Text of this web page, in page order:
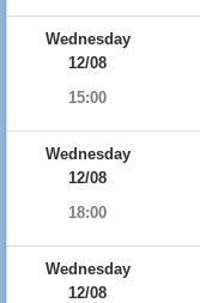
Wednesday
12/08
15:00
Wednesday
12/08
18:00
Wednesday
12/08